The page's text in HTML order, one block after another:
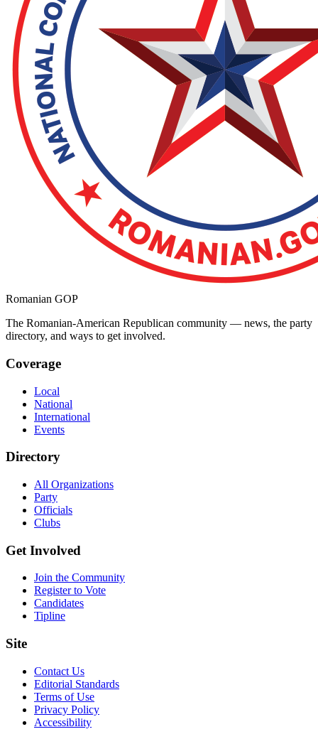
Romanian GOP
The Romanian-American Republican community — news, the party
directory, and ways to get involved.
Coverage
Local
National
International
Events
Directory
All Organizations
Party
Officials
Clubs
Get Involved
Join the Community
Register to Vote
Candidates
Tipline
Site
Contact Us
Editorial Standards
Terms of Use
Privacy Policy
Accessibility